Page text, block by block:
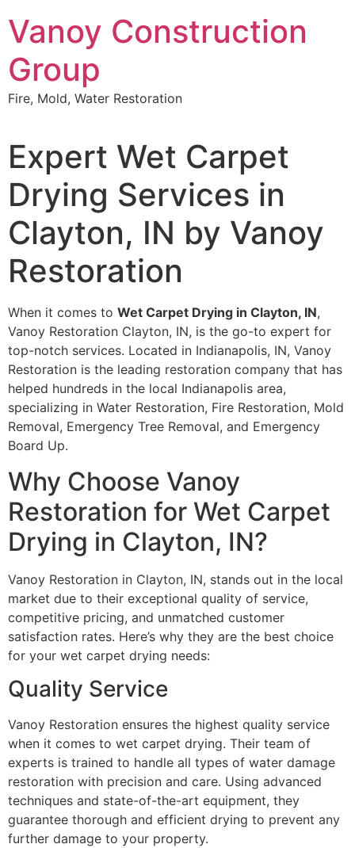
to
content
Vanoy Construction
Group
Fire, Mold, Water Restoration
Expert Wet Carpet
Drying Services in
Clayton, IN by Vanoy
Restoration
When it comes to Wet Carpet Drying in Clayton, IN,
Vanoy Restoration Clayton, IN, is the go-to expert for
top-notch services. Located in Indianapolis, IN, Vanoy
Restoration is the leading restoration company that has
helped hundreds in the local Indianapolis area,
specializing in Water Restoration, Fire Restoration, Mold
Removal, Emergency Tree Removal, and Emergency
Board Up.
Why Choose Vanoy
Restoration for Wet Carpet
Drying in Clayton, IN?
Vanoy Restoration in Clayton, IN, stands out in the local
market due to their exceptional quality of service,
competitive pricing, and unmatched customer
satisfaction rates. Here’s why they are the best choice
for your wet carpet drying needs:
Quality Service
Vanoy Restoration ensures the highest quality service
when it comes to wet carpet drying. Their team of
experts is trained to handle all types of water damage
restoration with precision and care. Using advanced
techniques and state-of-the-art equipment, they
guarantee thorough and efficient drying to prevent any
further damage to your property.